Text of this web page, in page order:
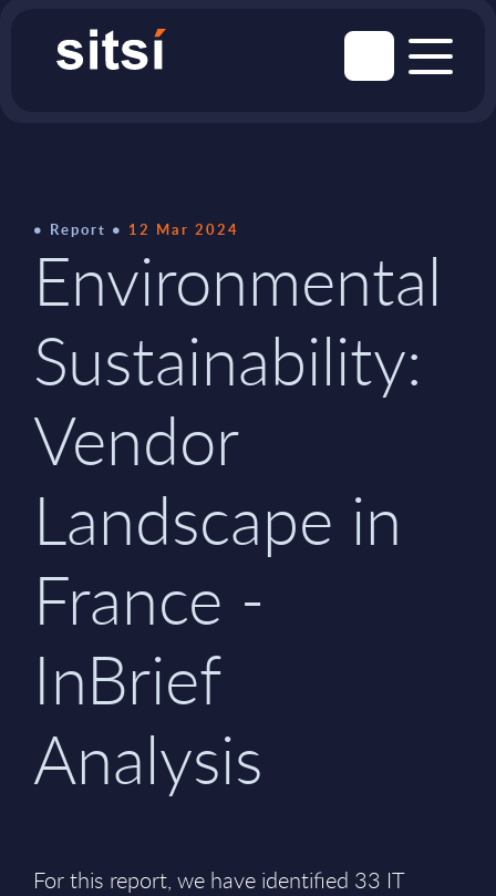
Report 12 Mar 2024
Environmental
Sustainability:
Vendor
Landscape in
France -
InBrief
Analysis
For this report, we have identified 33 IT